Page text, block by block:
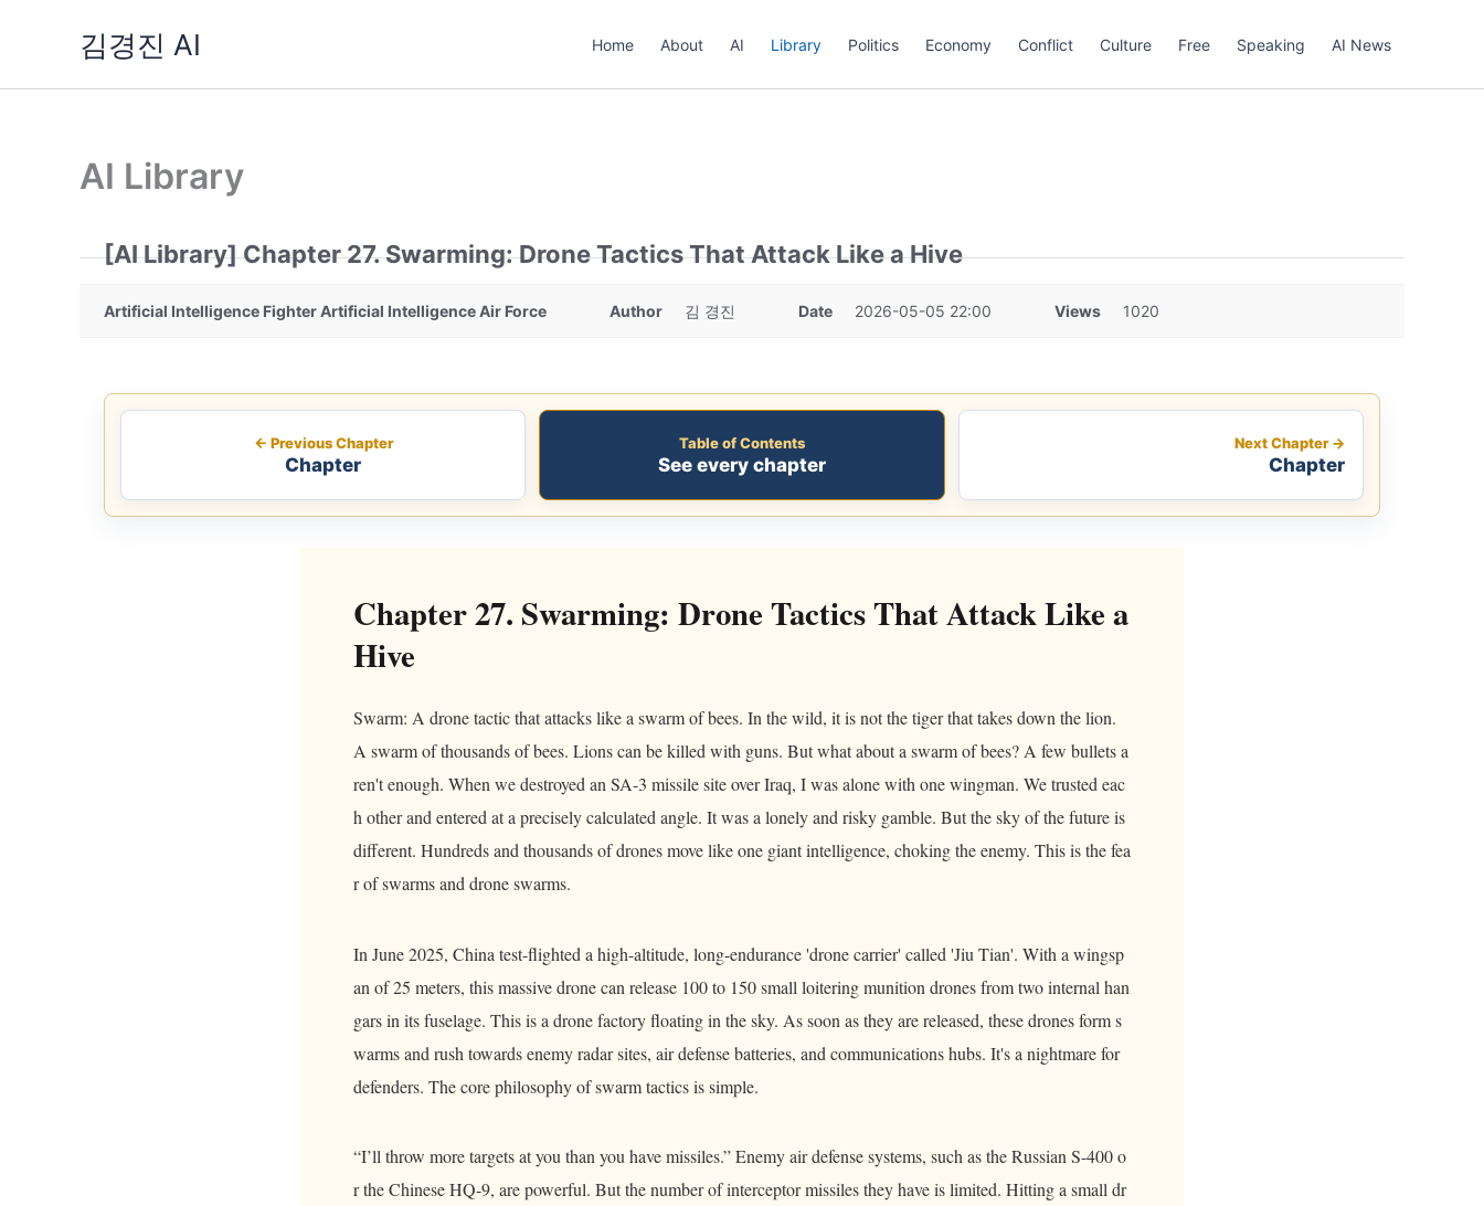
김경진 AI Home About AI Library Politics Economy Conflict Culture Free Speaking AI News
AI Library
[AI Library] Chapter 27. Swarming: Drone Tactics That Attack Like a Hive
Artificial Intelligence Fighter Artificial Intelligence Air Force Author 김 경진 Date 2026-05-05 22:00 Views 1020
← Previous Chapter
Chapter
Table of Contents
See every chapter
Next Chapter →
Chapter
Chapter 27. Swarming: Drone Tactics That Attack Like a
Hive
Swarm: A drone tactic that attacks like a swarm of bees. In the wild, it is not the tiger that takes down the lion.
A swarm of thousands of bees. Lions can be killed with guns. But what about a swarm of bees? A few bullets a
ren't enough. When we destroyed an SA-3 missile site over Iraq, I was alone with one wingman. We trusted eac
h other and entered at a precisely calculated angle. It was a lonely and risky gamble. But the sky of the future is
different. Hundreds and thousands of drones move like one giant intelligence, choking the enemy. This is the fea
r of swarms and drone swarms.
In June 2025, China test-flighted a high-altitude, long-endurance 'drone carrier' called 'Jiu Tian'. With a wingsp
an of 25 meters, this massive drone can release 100 to 150 small loitering munition drones from two internal han
gars in its fuselage. This is a drone factory floating in the sky. As soon as they are released, these drones form s
warms and rush towards enemy radar sites, air defense batteries, and communications hubs. It's a nightmare for
defenders. The core philosophy of swarm tactics is simple.
“I’ll throw more targets at you than you have missiles.” Enemy air defense systems, such as the Russian S-400 o
r the Chinese HQ-9, are powerful. But the number of interceptor missiles they have is limited. Hitting a small dr